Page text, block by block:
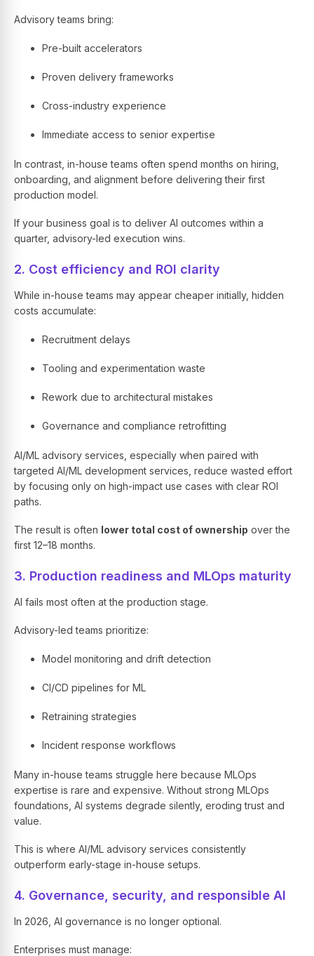
Advisory teams bring:
Pre-built accelerators
Proven delivery frameworks
Cross-industry experience
Immediate access to senior expertise
In contrast, in-house teams often spend months on hiring,
onboarding, and alignment before delivering their first
production model.
If your business goal is to deliver AI outcomes within a
quarter, advisory-led execution wins.
2. Cost efficiency and ROI clarity
While in-house teams may appear cheaper initially, hidden
costs accumulate:
Recruitment delays
Tooling and experimentation waste
Rework due to architectural mistakes
Governance and compliance retrofitting
AI/ML advisory services, especially when paired with
targeted AI/ML development services, reduce wasted effort
by focusing only on high-impact use cases with clear ROI
paths.
The result is often lower total cost of ownership over the
first 12–18 months.
3. Production readiness and MLOps maturity
AI fails most often at the production stage.
Advisory-led teams prioritize:
Model monitoring and drift detection
CI/CD pipelines for ML
Retraining strategies
Incident response workflows
Many in-house teams struggle here because MLOps
expertise is rare and expensive. Without strong MLOps
foundations, AI systems degrade silently, eroding trust and
value.
This is where AI/ML advisory services consistently
outperform early-stage in-house setups.
4. Governance, security, and responsible AI
In 2026, AI governance is no longer optional.
Enterprises must manage: